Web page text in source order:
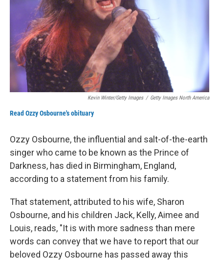
Kevin Winter/Getty Images / Getty Images North America
Read Ozzy Osbourne's obituary
Ozzy Osbourne, the influential and salt-of-the-earth
singer who came to be known as the Prince of
Darkness, has died in Birmingham, England,
according to a statement from his family.
That statement, attributed to his wife, Sharon
Osbourne, and his children Jack, Kelly, Aimee and
Louis, reads, "It is with more sadness than mere
words can convey that we have to report that our
beloved Ozzy Osbourne has passed away this